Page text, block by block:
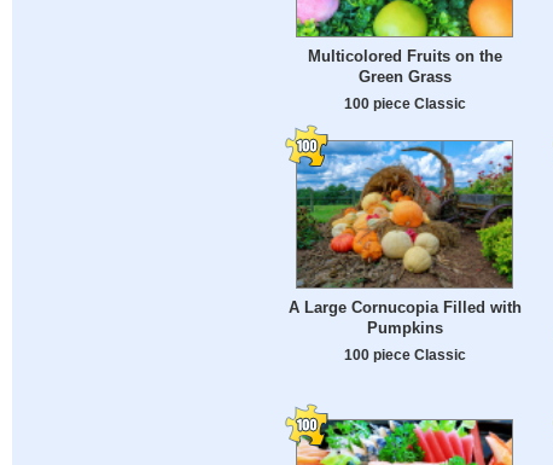
Multicolored Fruits on the
Green Grass
100 piece Classic
A Large Cornucopia Filled with
Pumpkins
100 piece Classic